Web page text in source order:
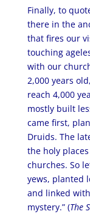
Finally, to
there in the
that fires our
touching
with our
2,000 years
reach 4,000
mostly built
came first,
Druids. The
the holy
churches. So
yews, planted
and linked
mystery.” (The